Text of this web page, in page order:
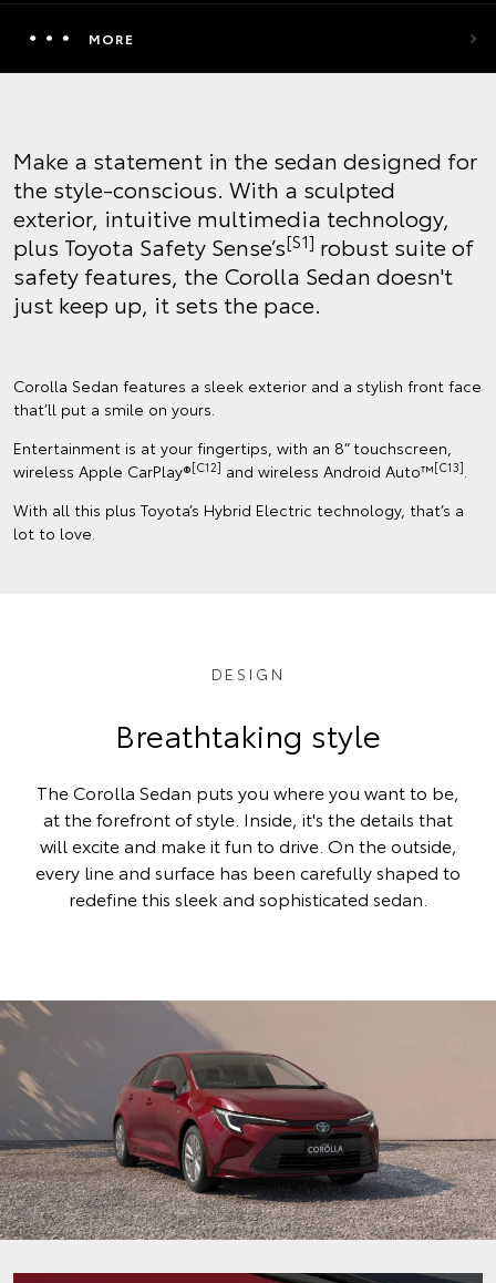
MORE
Make a statement in the sedan designed for
the style-conscious. With a sculpted
exterior, intuitive multimedia technology,
plus Toyota Safety Sense’s[S1] robust suite of
safety features, the Corolla Sedan doesn't
just keep up, it sets the pace.
Corolla Sedan features a sleek exterior and a stylish front face
that’ll put a smile on yours.
Entertainment is at your fingertips, with an 8” touchscreen,
wireless Apple CarPlay®[C12] and wireless Android Auto™[C13].
With all this plus Toyota’s Hybrid Electric technology, that’s a
lot to love.
DESIGN
Breathtaking style
The Corolla Sedan puts you where you want to be,
at the forefront of style. Inside, it's the details that
will excite and make it fun to drive. On the outside,
every line and surface has been carefully shaped to
redefine this sleek and sophisticated sedan.